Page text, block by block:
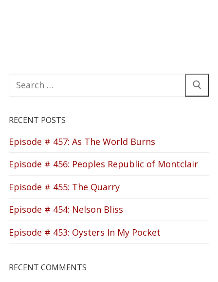
Search
for:
RECENT POSTS
Episode # 457: As The World Burns
Episode # 456: Peoples Republic of Montclair
Episode # 455: The Quarry
Episode # 454: Nelson Bliss
Episode # 453: Oysters In My Pocket
RECENT COMMENTS